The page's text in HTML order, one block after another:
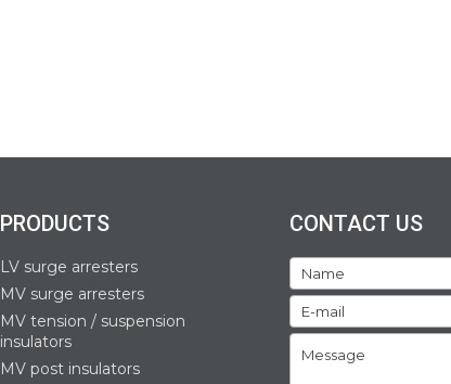
PRODUCTS
LV surge arresters
MV surge arresters
MV tension / suspension
insulators
MV post insulators
CONTACT US